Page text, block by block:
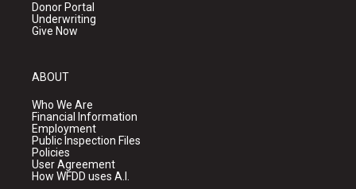
Donor Portal
Underwriting
Give Now
ABOUT
Who We Are
Financial Information
Employment
Public Inspection Files
Policies
User Agreement
How WFDD uses A.I.